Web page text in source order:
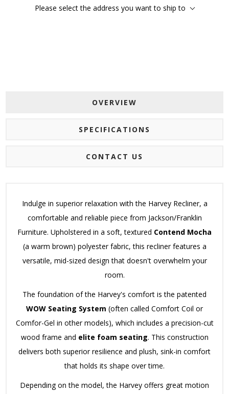
Please select the address you want to ship to
OVERVIEW
SPECIFICATIONS
CONTACT US
Indulge in superior relaxation with the Harvey Recliner, a
comfortable and reliable piece from Jackson/Franklin
Furniture. Upholstered in a soft, textured Contend Mocha
(a warm brown) polyester fabric, this recliner features a
versatile, mid-sized design that doesn't overwhelm your
room.
The foundation of the Harvey's comfort is the patented
WOW Seating System (often called Comfort Coil or
Comfor-Gel in other models), which includes a precision-cut
wood frame and elite foam seating. This construction
delivers both superior resilience and plush, sink-in comfort
that holds its shape over time.
Depending on the model, the Harvey offers great motion